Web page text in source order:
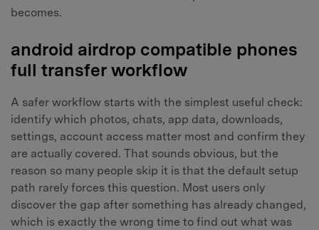
becomes.
android airdrop compatible phones
full transfer workflow
A safer workflow starts with the simplest useful check:
identify which photos, chats, app data, downloads,
settings, account access matter most and confirm they
are actually covered. That sounds obvious, but the
reason so many people skip it is that the default setup
path rarely forces this question. Most users only
discover the gap after something has already changed,
which is exactly the wrong time to find out what was